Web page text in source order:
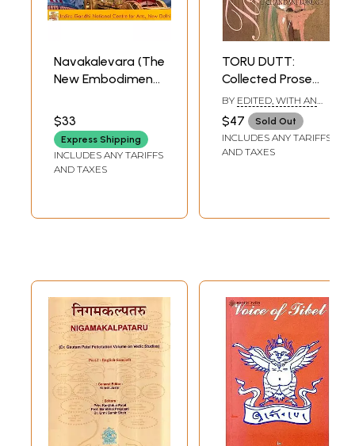
Navakalevara (The
New Embodiment)
Prithviraj Mishra
Indira Gandhi
National Centre
For The Arts 49.10
$33
Express Shipping
INCLUDES ANY TARIFFS
AND TAXES
TORU DUTT:
Collected Prose
and Poetry
BY EDITED, WITH AN
INTRODUCTION BY:
CHANDANI LOKUGE
$47 Sold Out
INCLUDES ANY TARIFFS
AND TAXES